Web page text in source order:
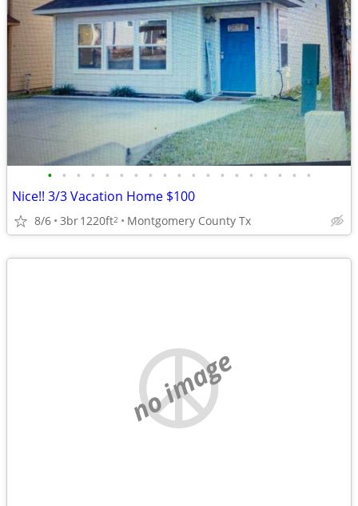
• • • • • • • • • • • • • • • • • • •
Nice!! 3/3 Vacation Home $100
8/6 3br1220ft2 Montgomery County Tx
no image